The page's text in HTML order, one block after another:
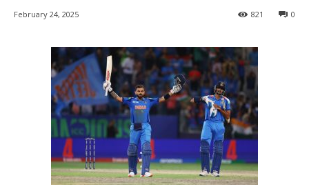
February 24, 2025 0
821